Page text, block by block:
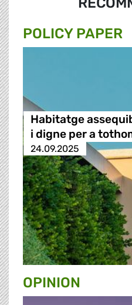
POLICY PAPER
Habitatge
i digne per a
24.09.2025
OPINION